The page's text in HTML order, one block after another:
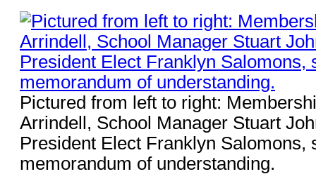
Pictured from left to right:
Arrindell, School Manager Stuart
President Elect Franklyn Salomons,
memorandum of understanding.